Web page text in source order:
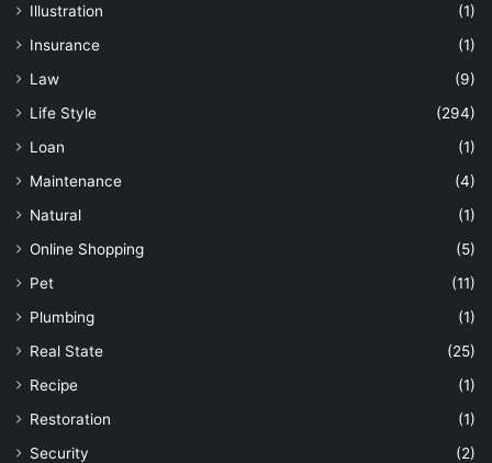
Illustration
(1)
Insurance
(1)
Law
(9)
Life Style
(294)
Loan
(1)
Maintenance
(4)
Natural
(1)
Online Shopping
(5)
Pet
(11)
Plumbing
(1)
Real State
(25)
Recipe
(1)
Restoration
(1)
Security
(2)